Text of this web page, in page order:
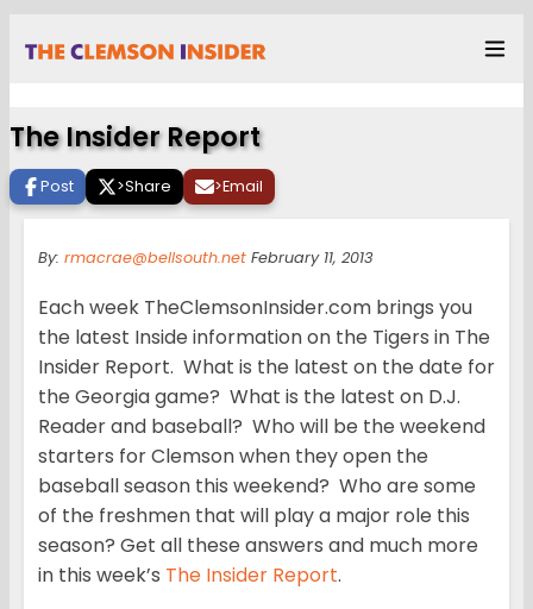
The Insider Report
Post >Share >Email
By: rmacrae@bellsouth.net February 11, 2013
Each week TheClemsonInsider.com brings you
the latest Inside information on the Tigers in The
Insider Report. What is the latest on the date for
the Georgia game? What is the latest on D.J.
Reader and baseball? Who will be the weekend
starters for Clemson when they open the
baseball season this weekend? Who are some
of the freshmen that will play a major role this
season? Get all these answers and much more
in this week’s The Insider Report.